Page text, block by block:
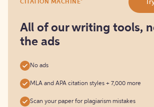
it
free
CITATION MACHINE
All of our writing tools,
the ads
No ads
MLA and APA citation styles + 7,000 more
Scan your paper for plagiarism mistakes